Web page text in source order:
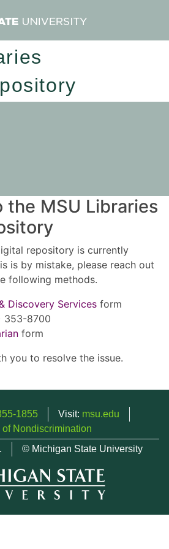
the MSU Libraries
repository is currently
is by mistake, please reach out
following methods.
Discovery Services form
353-8700
form
you to resolve the issue.
1855 Visit: msu.edu
of Nondiscrimination
© Michigan State University